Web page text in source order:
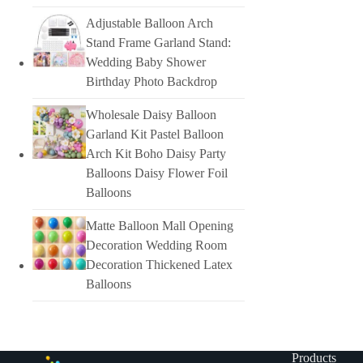
Adjustable Balloon Arch
Stand Frame Garland Stand:
Wedding Baby Shower
Birthday Photo Backdrop
Wholesale Daisy Balloon
Garland Kit Pastel Balloon
Arch Kit Boho Daisy Party
Balloons Daisy Flower Foil
Balloons
Matte Balloon Mall Opening
Decoration Wedding Room
Decoration Thickened Latex
Balloons
Products